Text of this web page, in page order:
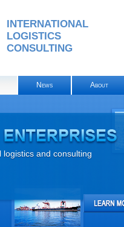
INTERNATIONAL
LOGISTICS
CONSULTING
logistics and consulting
News About